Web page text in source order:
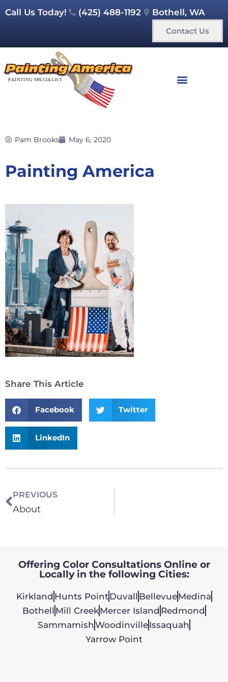
Call Us Today! (425) 488-1192 Bothell, WA
Contact Us
Pam Brooks May 6, 2020
Painting America
Share This Article
Facebook Twitter
LinkedIn
PREVIOUS
About
Offering Color Consultations Online or
Locally in the following Cities:
Kirkland Hunts PointDuvall BellevueMedina
Bothell Mill CreekMercer Island Redmond
Sammamish WoodinvilleIssaquah
Yarrow Point